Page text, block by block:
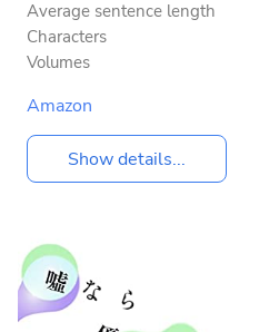
Average sentence length
Characters
Volumes
Amazon
Show details...